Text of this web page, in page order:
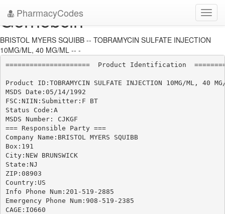
PharmacyCodes
Gernebcin
BRISTOL MYERS SQUIBB -- TOBRAMYCIN SULFATE INJECTION
10MG/ML, 40 MG/ML -- -
=====================  Product Identification
Product ID:TOBRAMYCIN SULFATE INJECTION 10MG/ML, 40
MSDS Date:05/14/1992
FSC:NIIN:Submitter:F BT
Status Code:A
MSDS Number: CJKGF
=== Responsible Party ===
Company Name:BRISTOL MYERS SQUIBB
Box:191
City:NEW BRUNSWICK
State:NJ
ZIP:08903
Country:US
Info Phone Num:201-519-2885
Emergency Phone Num:908-519-2385
CAGE:IO660